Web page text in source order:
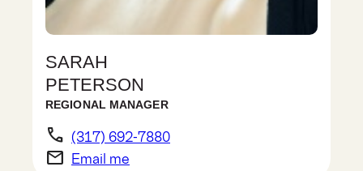
SARAH
PETERSON
REGIONAL MANAGER
phone (317) 692-7880
email Email me